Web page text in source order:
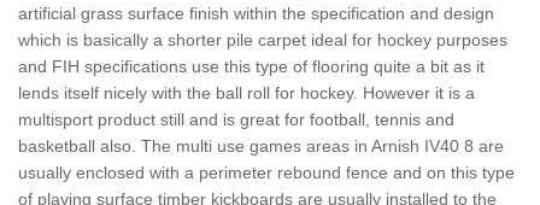
artificial grass surface finish within the specification and design
which is basically a shorter pile carpet ideal for hockey purposes
and FIH specifications use this type of flooring quite a bit as it
lends itself nicely with the ball roll for hockey. However it is a
multisport product still and is great for football, tennis and
basketball also. The multi use games areas in Arnish IV40 8 are
usually enclosed with a perimeter rebound fence and on this type
of playing surface timber kickboards are usually installed to the